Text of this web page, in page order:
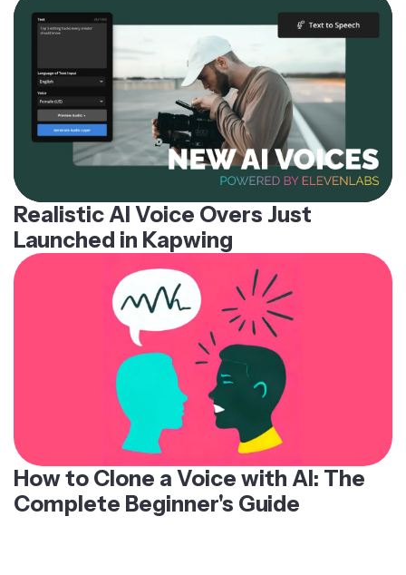
Realistic AI Voice Overs Just
Launched in Kapwing
How to Clone a Voice with AI: The
Complete Beginner's Guide